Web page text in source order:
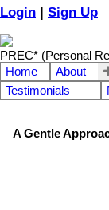
Login | Sign Up
PREC* (Personal
Home
About
Testimonials
A Gentle